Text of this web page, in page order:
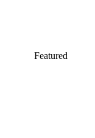
Featured